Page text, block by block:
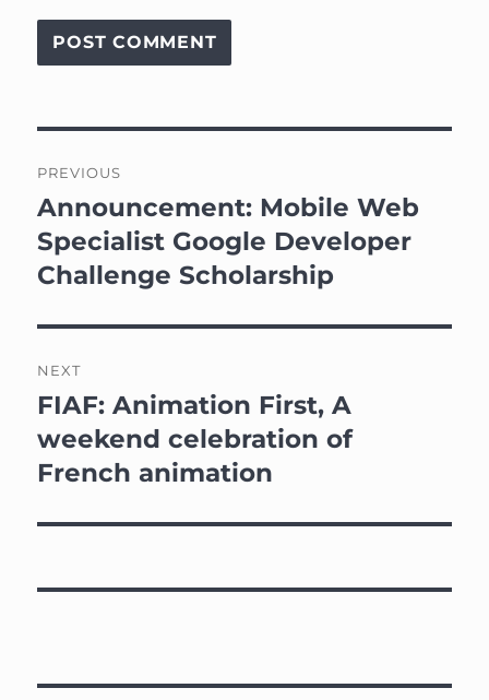
navigation
PREVIOUS
Previous
post:
Announcement: Mobile Web
Specialist Google Developer
Challenge Scholarship
NEXT
Next
post:
FIAF: Animation First, A
weekend celebration of
French animation